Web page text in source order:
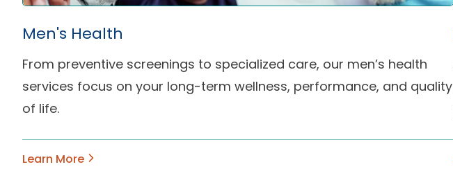
Men's Health
From preventive screenings to specialized care, our men’s health
services focus on your long-term wellness, performance, and quality
of life.
Learn More